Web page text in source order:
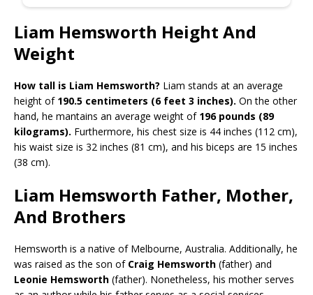
Liam Hemsworth Height And
Weight
How tall is Liam Hemsworth? Liam stands at an average
height of 190.5 centimeters (6 feet 3 inches). On the other
hand, he mantains an average weight of 196 pounds (89
kilograms). Furthermore, his chest size is 44 inches (112 cm),
his waist size is 32 inches (81 cm), and his biceps are 15 inches
(38 cm).
Liam Hemsworth Father, Mother,
And Brothers
Hemsworth is a native of Melbourne, Australia. Additionally, he
was raised as the son of Craig Hemsworth (father) and
Leonie Hemsworth (father). Nonetheless, his mother serves